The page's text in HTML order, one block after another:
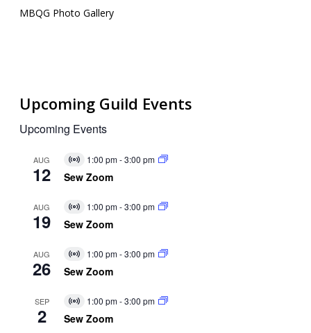
MBQG Photo Gallery
Upcoming Guild Events
Upcoming Events
AUG
12
Virtual
Event
1:00 pm-3:00 pm
Sew Zoom
AUG
19
Virtual
Event
1:00 pm-3:00 pm
Sew Zoom
AUG
26
Virtual
Event
1:00 pm-3:00 pm
Sew Zoom
SEP
2
Virtual
Event
1:00 pm-3:00 pm
Sew Zoom